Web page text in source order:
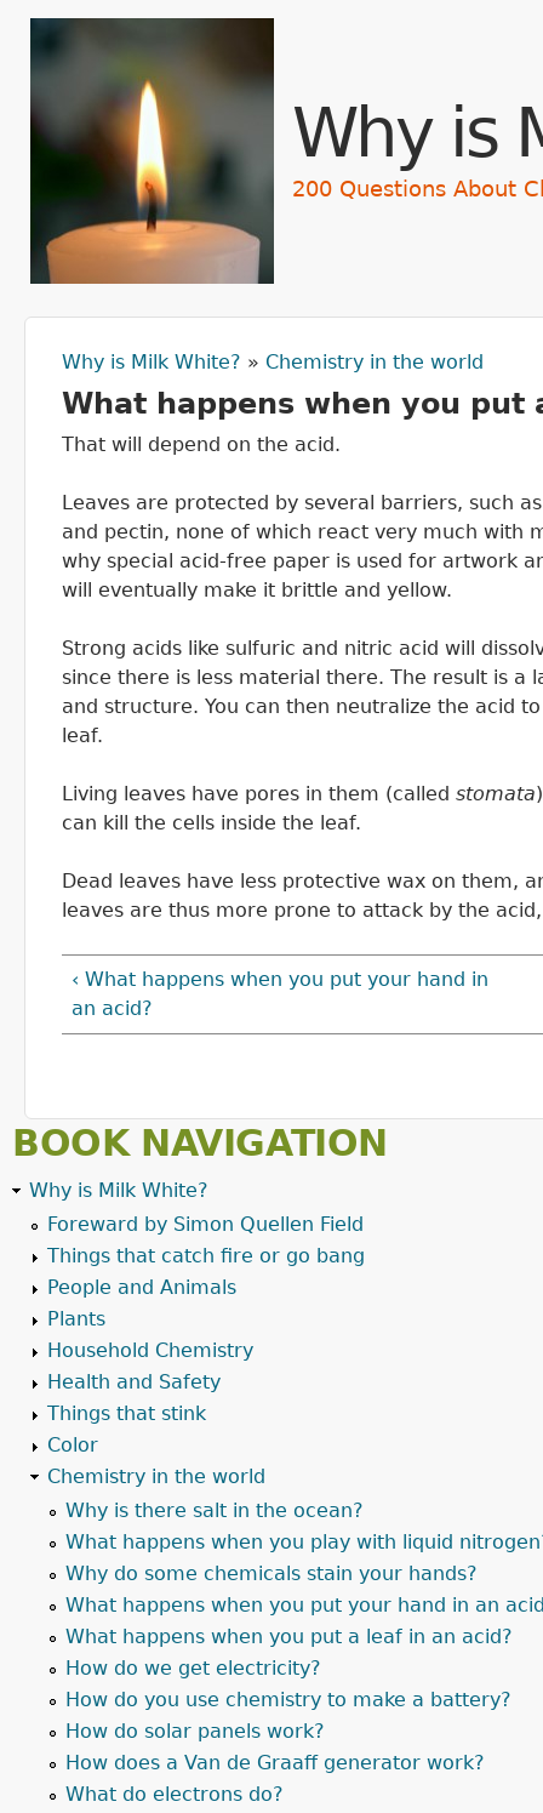
Why is
200 Questions About
You are here
Why is Milk White? » Chemistry in the world
What happens when you put
That will depend on the acid.
Leaves are protected by several barriers, such
and pectin, none of which react very much with
why special acid-free paper is used for artwork
will eventually make it brittle and yellow.
Strong acids like sulfuric and nitric acid will
since there is less material there. The result is
and structure. You can then neutralize the acid
leaf.
Living leaves have pores in them (called stomata
can kill the cells inside the leaf.
Dead leaves have less protective wax on them,
leaves are thus more prone to attack by the
‹ What happens when you put your hand in
an acid?
BOOK NAVIGATION
Why is Milk White?
Foreward by Simon Quellen Field
Things that catch fire or go bang
People and Animals
Plants
Household Chemistry
Health and Safety
Things that stink
Color
Chemistry in the world
Why is there salt in the ocean?
What happens when you play with liquid
Why do some chemicals stain your hands?
What happens when you put your hand in an
What happens when you put a leaf in an acid?
How do we get electricity?
How do you use chemistry to make a battery?
How do solar panels work?
How does a Van de Graaff generator work?
What do electrons do?